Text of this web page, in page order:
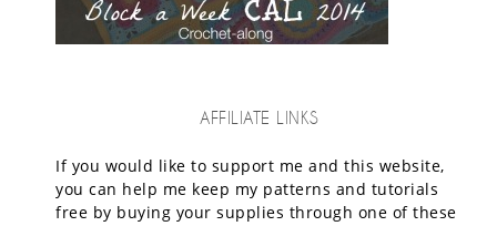
AFFILIATE LINKS
If you would like to support me and this website,
you can help me keep my patterns and tutorials
free by buying your supplies through one of these